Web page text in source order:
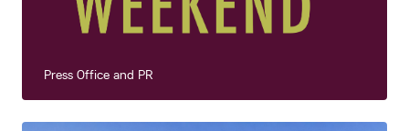
Press Office and PR